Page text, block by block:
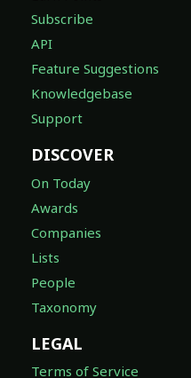
Subscribe
API
Feature Suggestions
Knowledgebase
Support
DISCOVER
On Today
Awards
Companies
Lists
People
Taxonomy
LEGAL
Terms of Service